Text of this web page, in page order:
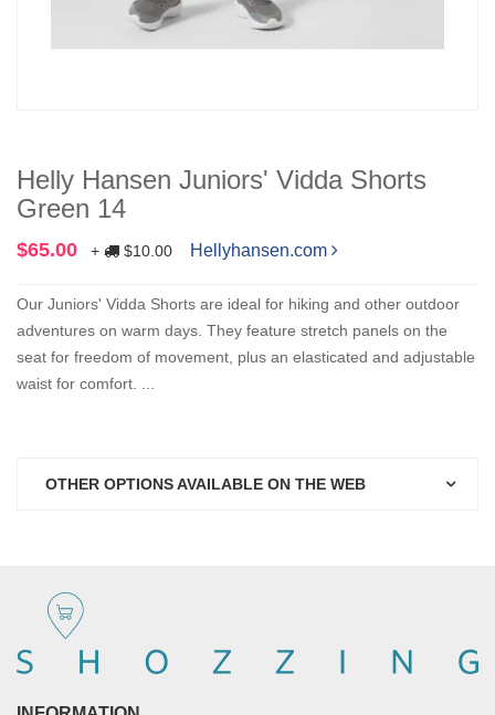
Helly Hansen Juniors' Vidda Shorts
Green 14
$65.00 + $10.00 Hellyhansen.com
Our Juniors' Vidda Shorts are ideal for hiking and other outdoor
adventures on warm days. They feature stretch panels on the
seat for freedom of movement, plus an elasticated and adjustable
waist for comfort. ...
OTHER OPTIONS AVAILABLE ON THE WEB